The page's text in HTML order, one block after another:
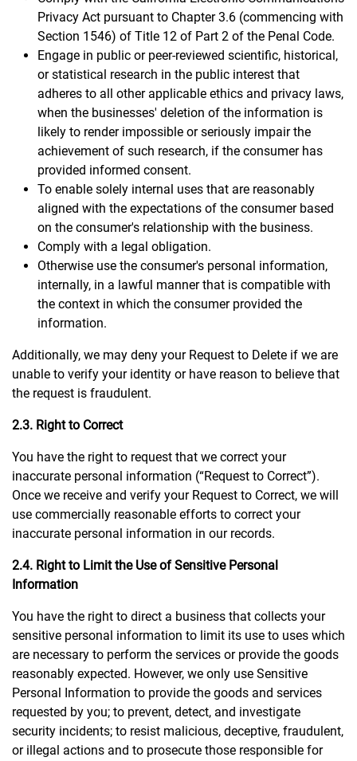
Privacy Act pursuant to Chapter 3.6 (commencing with
Section 1546) of Title 12 of Part 2 of the Penal Code.
Engage in public or peer-reviewed scientific, historical,
or statistical research in the public interest that
adheres to all other applicable ethics and privacy laws,
when the businesses' deletion of the information is
likely to render impossible or seriously impair the
achievement of such research, if the consumer has
provided informed consent.
To enable solely internal uses that are reasonably
aligned with the expectations of the consumer based
on the consumer's relationship with the business.
Comply with a legal obligation.
Otherwise use the consumer's personal information,
internally, in a lawful manner that is compatible with
the context in which the consumer provided the
information.
Additionally, we may deny your Request to Delete if we are
unable to verify your identity or have reason to believe that
the request is fraudulent.
2.3. Right to Correct
You have the right to request that we correct your
inaccurate personal information (“Request to Correct”).
Once we receive and verify your Request to Correct, we will
use commercially reasonable efforts to correct your
inaccurate personal information in our records.
2.4. Right to Limit the Use of Sensitive Personal
Information
You have the right to direct a business that collects your
sensitive personal information to limit its use to uses which
are necessary to perform the services or provide the goods
reasonably expected. However, we only use Sensitive
Personal Information to provide the goods and services
requested by you; to prevent, detect, and investigate
security incidents; to resist malicious, deceptive, fraudulent,
or illegal actions and to prosecute those responsible for